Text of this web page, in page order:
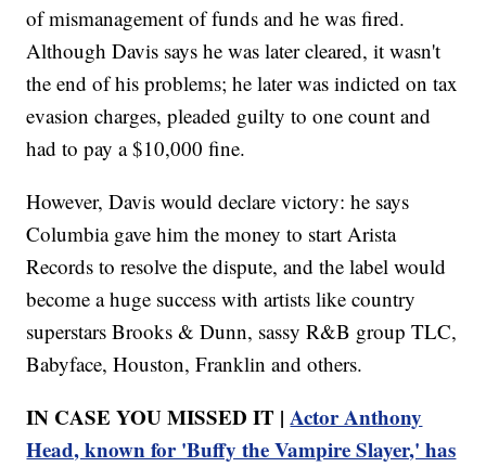
of mismanagement of funds and he was fired.
Although Davis says he was later cleared, it wasn't
the end of his problems; he later was indicted on tax
evasion charges, pleaded guilty to one count and
had to pay a $10,000 fine.
However, Davis would declare victory: he says
Columbia gave him the money to start Arista
Records to resolve the dispute, and the label would
become a huge success with artists like country
superstars Brooks & Dunn, sassy R&B group TLC,
Babyface, Houston, Franklin and others.
IN CASE YOU MISSED IT |Actor Anthony
Head, known for 'Buffy the Vampire Slayer,' has